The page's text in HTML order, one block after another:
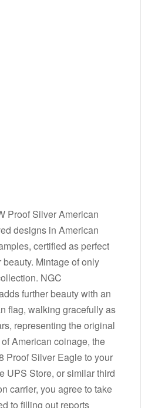
Proof Silver American
designs in American
certified as perfect
Mintage of only
NGC
further beauty with an
flag, walking gracefully as
representing the original
American coinage, the
Proof Silver Eagle to your
UPS Store, or similar third
carrier, you agree to take
to filling out reports